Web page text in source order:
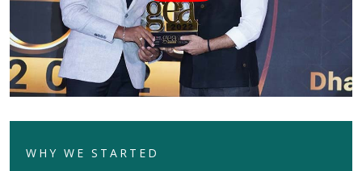
WHY WE STARTED